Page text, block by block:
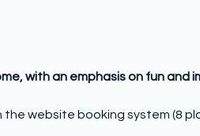
with an emphasis on fun and
website booking system (8